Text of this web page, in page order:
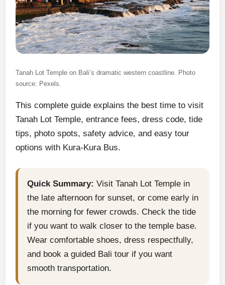
Tanah Lot Temple on Bali’s dramatic western coastline. Photo
source: Pexels.
This complete guide explains the best time to visit
Tanah Lot Temple, entrance fees, dress code, tide
tips, photo spots, safety advice, and easy tour
options with Kura-Kura Bus.
Quick Summary: Visit Tanah Lot Temple in
the late afternoon for sunset, or come early in
the morning for fewer crowds. Check the tide
if you want to walk closer to the temple base.
Wear comfortable shoes, dress respectfully,
and book a guided Bali tour if you want
smooth transportation.